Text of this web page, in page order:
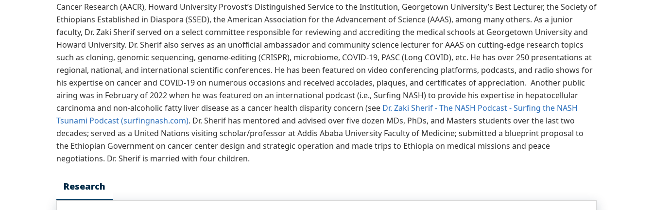
Cancer Research (AACR), Howard University Provost’s Distinguished Service to the Institution, Georgetown University’s Best Lecturer, the Society of
Ethiopians Established in Diaspora (SSED), the American Association for the Advancement of Science (AAAS), among many others. As a junior
faculty, Dr. Zaki Sherif served on a select committee responsible for reviewing and accrediting the medical schools at Georgetown University and
Howard University. Dr. Sherif also serves as an unofficial ambassador and community science lecturer for AAAS on cutting-edge research topics
such as cloning, genomic sequencing, genome-editing (CRISPR), microbiome, COVID-19, PASC (Long COVID), etc. He has over 250 presentations at
regional, national, and international scientific conferences. He has been featured on video conferencing platforms, podcasts, and radio shows for
his expertise on cancer and COVID-19 on numerous occasions and received accolades, plaques, and certificates of appreciation. Another public
airing was in February of 2022 when he was featured on an international podcast (i.e., Surfing NASH) to provide his expertise in hepatocellular
carcinoma and non-alcoholic fatty liver disease as a cancer health disparity concern (see Dr. Zaki Sherif - The NASH Podcast - Surfing the NASH
Tsunami Podcast (surfingnash.com). Dr. Sherif has mentored and advised over five dozen MDs, PhDs, and Masters students over the last two
decades; served as a United Nations visiting scholar/professor at Addis Ababa University Faculty of Medicine; submitted a blueprint proposal to
the Ethiopian Government on cancer center design and strategic operation and made trips to Ethiopia on medical missions and peace
negotiations. Dr. Sherif is married with four children.
Research